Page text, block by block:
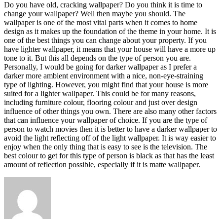
Do you have old, cracking wallpaper? Do you think it is time to
change your wallpaper? Well then maybe you should. The
wallpaper is one of the most vital parts when it comes to home
design as it makes up the foundation of the theme in your home. It is
one of the best things you can change about your property. If you
have lighter wallpaper, it means that your house will have a more up
tone to it. But this all depends on the type of person you are.
Personally, I would be going for darker wallpaper as I prefer a
darker more ambient environment with a nice, non-eye-straining
type of lighting. However, you might find that your house is more
suited for a lighter wallpaper. This could be for many reasons,
including furniture colour, flooring colour and just over design
influence of other things you own. There are also many other factors
that can influence your wallpaper of choice. If you are the type of
person to watch movies then it is better to have a darker wallpaper to
avoid the light reflecting off of the light wallpaper. It is way easier to
enjoy when the only thing that is easy to see is the television. The
best colour to get for this type of person is black as that has the least
amount of reflection possible, especially if it is matte wallpaper.